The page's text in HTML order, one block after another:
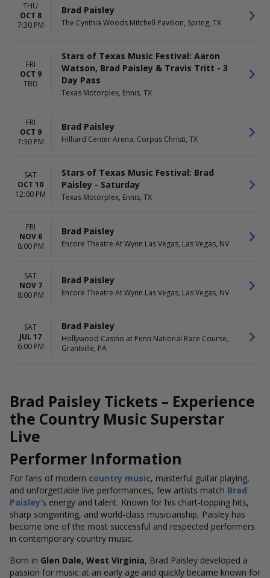
THU
OCT 8
7:30 PM
Brad Paisley
The Cynthia Woods Mitchell Pavilion, Spring, TX
FRI
OCT 9
TBD
Stars of Texas Music Festival: Aaron
Watson, Brad Paisley & Travis Tritt - 3
Day Pass
Texas Motorplex, Ennis, TX
FRI
OCT 9
7:30 PM
Brad Paisley
Hilliard Center Arena, Corpus Christi, TX
SAT
OCT 10
12:00 PM
Stars of Texas Music Festival: Brad
Paisley - Saturday
Texas Motorplex, Ennis, TX
FRI
NOV 6
8:00 PM
Brad Paisley
Encore Theatre At Wynn Las Vegas, Las Vegas, NV
SAT
NOV 7
8:00 PM
Brad Paisley
Encore Theatre At Wynn Las Vegas, Las Vegas, NV
SAT
JUL 17
6:00 PM
Brad Paisley
Hollywood Casino at Penn National Race Course,
Grantville, PA
Brad Paisley Tickets – Experience
the Country Music Superstar
Live
Performer Information
For fans of modern country music, masterful guitar playing,
and unforgettable live performances, few artists match Brad
Paisley's energy and talent. Known for his chart-topping hits,
sharp songwriting, and world-class musicianship, Paisley has
become one of the most successful and respected performers
in contemporary country music.
Born in Glen Dale, West Virginia, Brad Paisley developed a
passion for music at an early age and quickly became known for